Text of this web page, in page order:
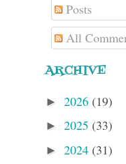
Posts
All
ARCHIVE
► 2026 (19)
► 2025 (33)
► 2024 (31)